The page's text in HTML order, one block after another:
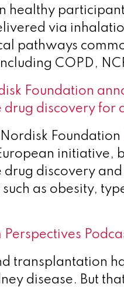
healthy
via
pathways
COPD,
Foundation
drug discovery for
Nordisk Foundation
initiative,
drug discovery
as obesity,
transplantation
disease. But